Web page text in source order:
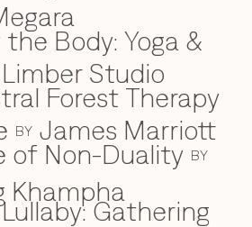
Body: Yoga &
Limber Studio
Forest Therapy
BY James Marriott
of Non-Duality BY
Khampha
Gathering